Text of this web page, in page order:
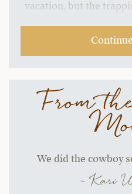
vacation, but the
From
We did the cowboy
~ Kari